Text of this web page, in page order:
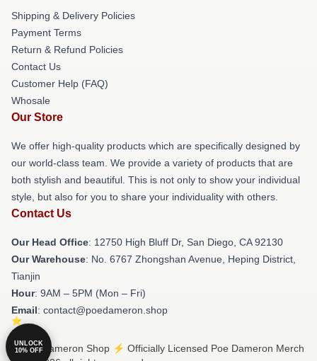
Shipping & Delivery Policies
Payment Terms
Return & Refund Policies
Contact Us
Customer Help (FAQ)
Whosale
Our Store
We offer high-quality products which are specifically designed by
our world-class team. We provide a variety of products that are
both stylish and beautiful. This is not only to show your individual
style, but also for you to share your individuality with others.
Contact Us
Our Head Office: 12750 High Bluff Dr, San Diego, CA 92130
Our Warehouse: No. 6767 Zhongshan Avenue, Heping District,
Tianjin
Hour: 9AM – 5PM (Mon – Fri)
Email: contact@poedameron.shop
© Poe Dameron Shop ⚡️ Officially Licensed Poe Dameron Merch
UNLOCK
10% OFF